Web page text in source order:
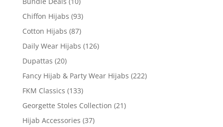
Chiffon Hijabs (93)
Cotton Hijabs (87)
Daily Wear Hijabs (126)
Dupattas (20)
Fancy Hijab & Party Wear Hijabs (222)
FKM Classics (133)
Georgette Stoles Collection (21)
Hijab Accessories (37)